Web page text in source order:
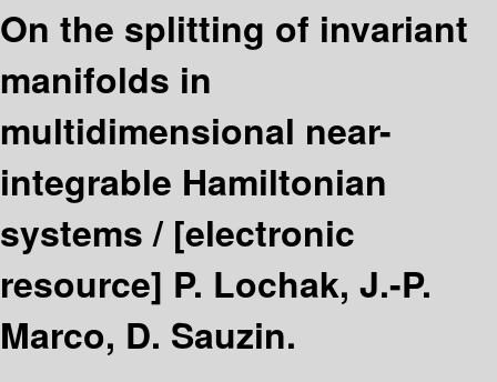
On the splitting of invariant
manifolds in
multidimensional near-
integrable Hamiltonian
systems / [electronic
resource] P. Lochak, J.-P.
Marco, D. Sauzin.